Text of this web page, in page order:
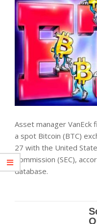
Asset manager VanEck
a spot Bitcoin (BTC)
27 with the United
Commission (SEC),
database.